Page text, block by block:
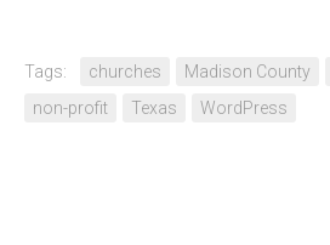
Tags: churches Madison County
non-profit
Texas WordPress